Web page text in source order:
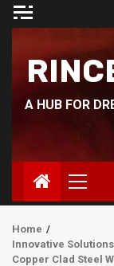
Skip
A HUB FOR
Home
Innovative
Copper Clad Steel